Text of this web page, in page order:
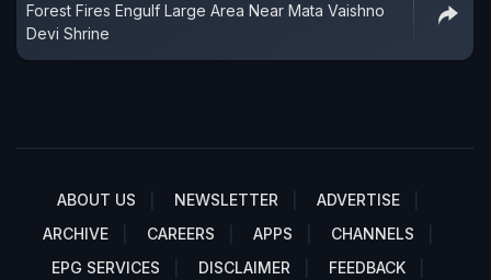
Forest Fires Engulf Large Area Near Mata Vaishno
Devi Shrine
ABOUT US NEWSLETTER
ADVERTISE
ARCHIVE
CAREERS APPS
CHANNELS
EPG SERVICES
DISCLAIMER FEEDBACK